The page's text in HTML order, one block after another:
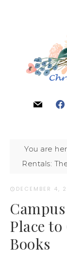
You are
Rentals:
DECEMBER 4,
Place to
Books